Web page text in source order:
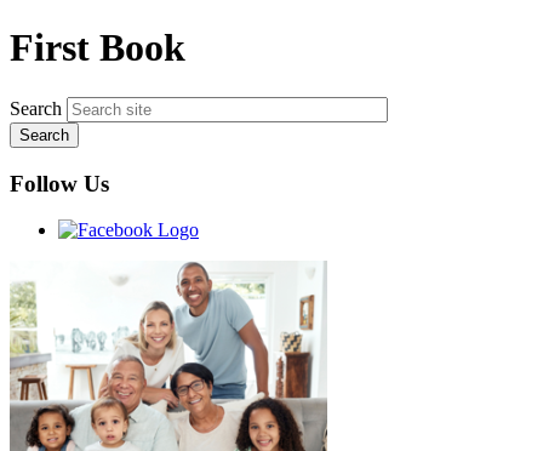
First Book
Search
Follow Us